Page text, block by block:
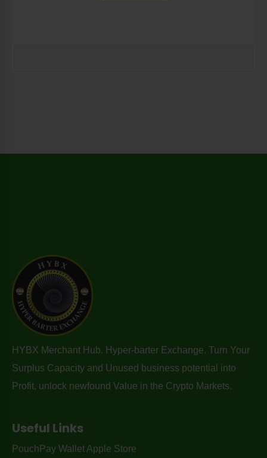
HYBX Merchant Hub. Hyper-barter Exchange. Turn Your
Surplus Capacity and Unused business potential into
Profit, unlock newfound Value in the Crypto Markets.
Useful Links
PouchPay Wallet Apple Store